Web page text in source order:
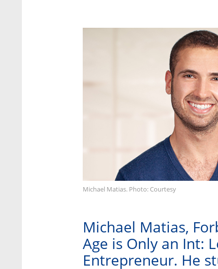
Michael Matias. Photo: Courtesy
Michael Matias,
Age is Only an Int:
Entrepreneur. He